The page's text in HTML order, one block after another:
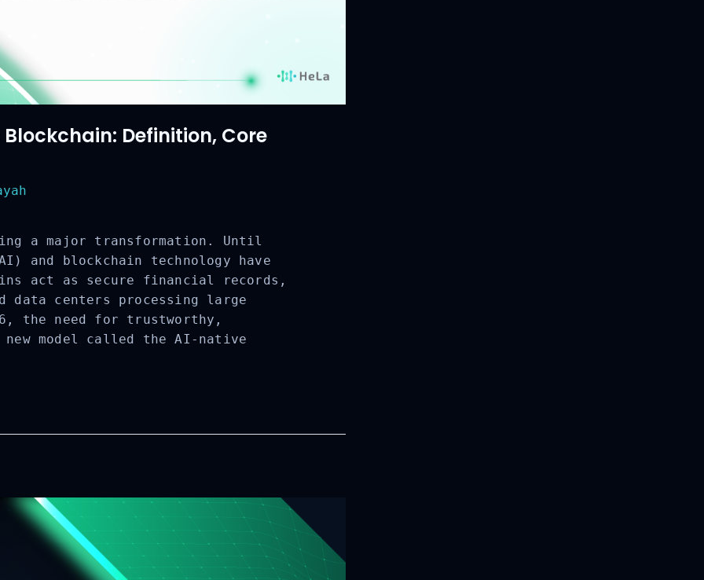
Definition, Core
a major transformation. Until
blockchain technology have
act as secure financial records,
centers processing large
the need for trustworthy,
model called the AI-native